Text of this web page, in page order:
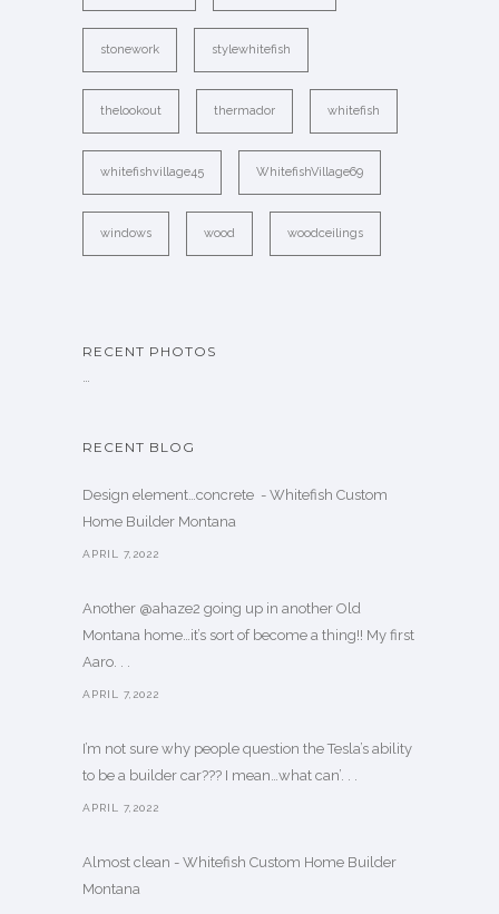
stonework stylewhitefish
thelookout thermador whitefish
whitefishvillage45 WhitefishVillage69
windows wood woodceilings
RECENT PHOTOS
…
RECENT BLOG
Design element…concrete ️ - Whitefish Custom
Home Builder Montana
APRIL 7,2022
Another @ahaze2 going up in another Old
Montana home…it’s sort of become a thing!! My first
Aaro. . .
APRIL 7,2022
I’m not sure why people question the Tesla’s ability
to be a builder car??? I mean…what can’. . .
APRIL 7,2022
Almost clean - Whitefish Custom Home Builder
Montana